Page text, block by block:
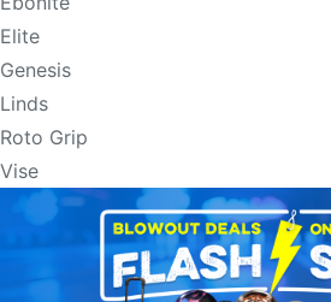
Elite
Genesis
Linds
Roto Grip
Vise